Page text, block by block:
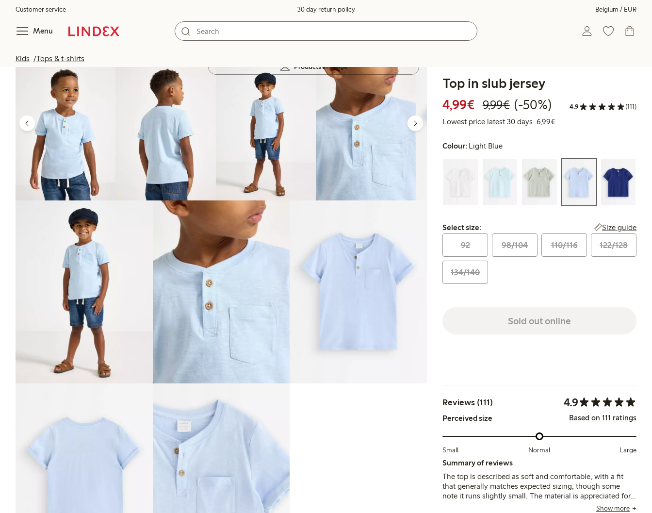
Customer service 30 day return policy Belgium / EUR
Menu
Kids Tops & t-shirts
Products in image
Top in slub jersey
4,99€ Discounted price: €4.99
9,99€Regular price: €9.99
50% percent off
(-50%) 4.9 (111)
Lowest price latest 30 days: 6,99€Lowest price latest 30 days:
Colour: Light Blue
Select size:
Select size: Size guide
92 98/104 110/116 122/128
134/140
Sold out online
Reviews (111) 4.9
Perceived size Based on 111 ratings
Small Normal Large
Summary of reviews
The top is described as soft and comfortable, with a fit
that generally matches expected sizing, though some
note it runs slightly small. The material is appreciated for
its breathability and color variety, while a few mention
Show more